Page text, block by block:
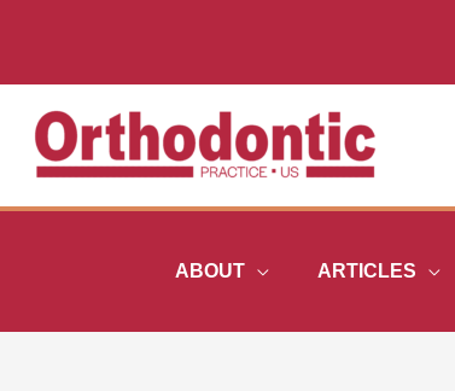
ABOUT ARTICLES